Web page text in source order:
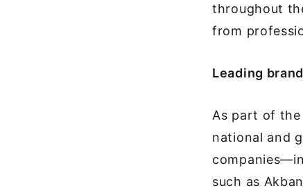
throughout
from
Leading
As part of
national and
such as